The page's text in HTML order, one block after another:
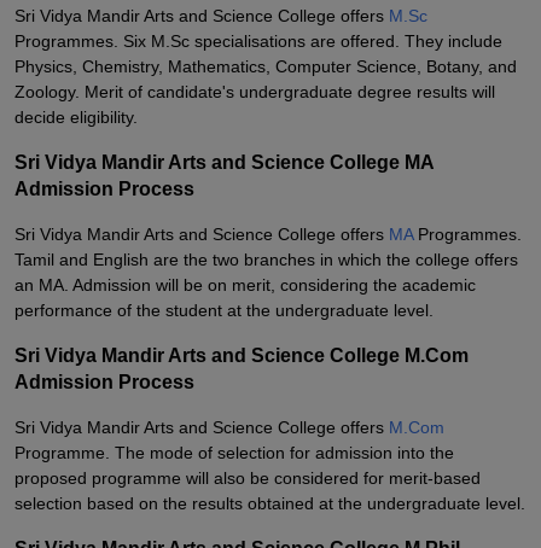
Sri Vidya Mandir Arts and Science College offers M.Sc
Programmes. Six M.Sc specialisations are offered. They include
Physics, Chemistry, Mathematics, Computer Science, Botany, and
Zoology. Merit of candidate's undergraduate degree results will
decide eligibility.
Sri Vidya Mandir Arts and Science College MA
Admission Process
Sri Vidya Mandir Arts and Science College offers MAProgrammes.
Tamil and English are the two branches in which the college offers
an MA. Admission will be on merit, considering the academic
performance of the student at the undergraduate level.
Sri Vidya Mandir Arts and Science College M.Com
Admission Process
Sri Vidya Mandir Arts and Science College offers M.Com
Programme. The mode of selection for admission into the
proposed programme will also be considered for merit-based
selection based on the results obtained at the undergraduate level.